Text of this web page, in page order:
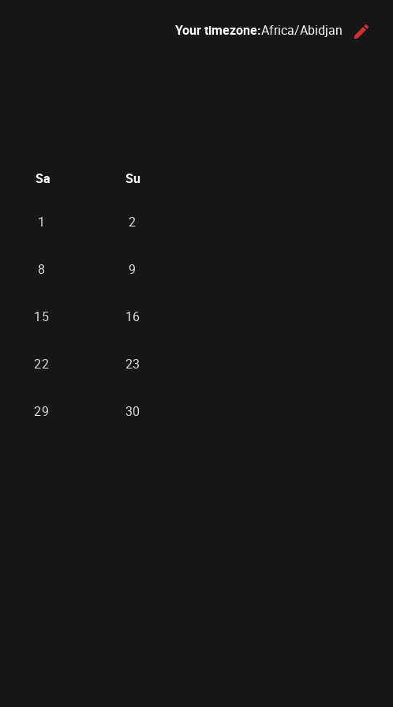
Your timezone:Africa/Abidjan
edit
Sa Su
1 2
8 9
15 16
22 23
29 30